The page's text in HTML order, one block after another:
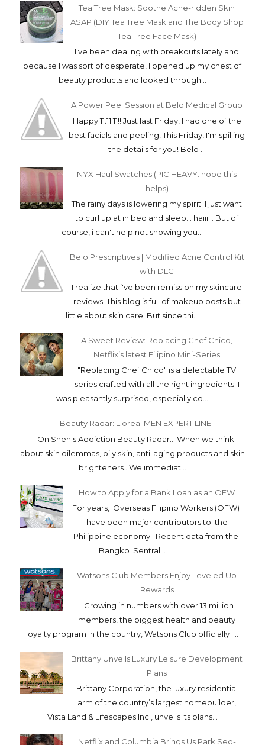
Tea Tree Mask: Soothe Acne-ridden Skin
ASAP (DIY Tea Tree Mask and The Body Shop
Tea Tree Face Mask)
I've been dealing with breakouts lately and
because I was sort of desperate, I opened up my chest of
beauty products and looked through...
A Power Peel Session at Belo Medical Group
Happy 11.11.11!! Just last Friday, I had one of the
best facials and peeling! This Friday, I'm spilling
the details for you! Belo ...
NYX Haul Swatches (PIC HEAVY. hope this
helps)
The rainy days is lowering my spirit. I just want
to curl up at in bed and sleep... haiii... But of
course, i can't help not showing you...
Belo Prescriptives | Modified Acne Control Kit
with DLC
I realize that i've been remiss on my skincare
reviews. This blog is full of makeup posts but
little about skin care. But since thi...
A Sweet Review: Replacing Chef Chico,
Netflix’s latest Filipino Mini-Series
"Replacing Chef Chico" is a delectable TV
series crafted with all the right ingredients. I
was pleasantly surprised, especially co...
Beauty Radar: L'oreal MEN EXPERT LINE
On Shen's Addiction Beauty Radar... When we think
about skin dilemmas, oily skin, anti-aging products and skin
brighteners.. We immediat...
How to Apply for a Bank Loan as an OFW
For years, Overseas Filipino Workers (OFW)
have been major contributors to the
Philippine economy. Recent data from the
Bangko Sentral...
Watsons Club Members Enjoy Leveled Up
Rewards
Growing in numbers with over 13 million
members, the biggest health and beauty
loyalty program in the country, Watsons Club officially l...
Brittany Unveils Luxury Leisure Development
Plans
Brittany Corporation, the luxury residential
arm of the country’s largest homebuilder,
Vista Land & Lifescapes Inc., unveils its plans...
Netflix and Columbia Brings Us Park Seo-